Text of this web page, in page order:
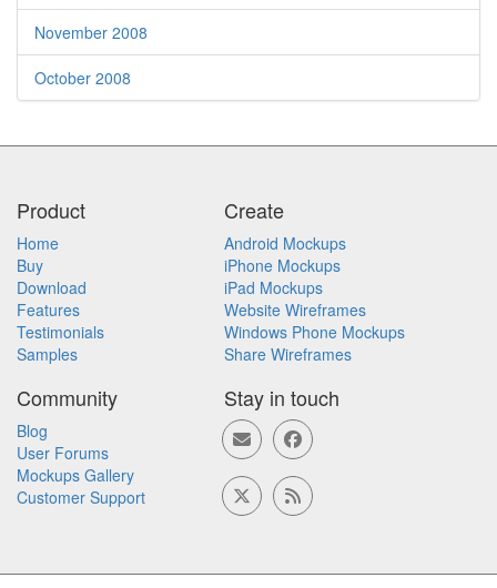
November 2008
October 2008
Product
Home
Buy
Download
Features
Testimonials
Samples
Create
Android Mockups
iPhone Mockups
iPad Mockups
Website Wireframes
Windows Phone Mockups
Share Wireframes
Community
Blog
User Forums
Mockups Gallery
Customer Support
Stay in touch